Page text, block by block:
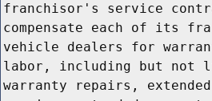
franchisor's service
compensate each of its
vehicle dealers for
labor, including but not
warranty repairs,